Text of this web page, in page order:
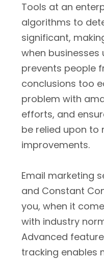
Tools at an
algorithms to
significant,
when businesses
prevents people
conclusions too
problem with
efforts, and
be relied upon to
improvements.
Email marketing
and Constant
you, when it
with industry
Advanced
tracking enables